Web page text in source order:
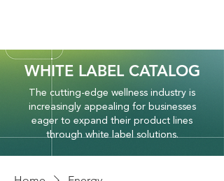
WHITE LABEL CATALOG
The cutting-edge wellness industry is
increasingly appealing for businesses
eager to expand their product lines
through white label solutions.